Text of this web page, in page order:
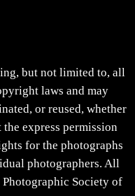
but not limited to, all
laws and may
or reused, whether
express permission
for the photographs
photographers. All
Society of